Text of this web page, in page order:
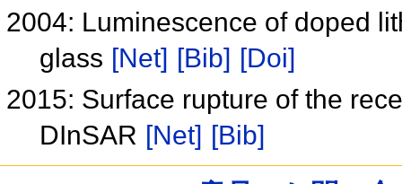
2004: Luminescence of doped
glass [Net] [Bib] [Doi]
2015: Surface rupture of the
DInSAR [Net] [Bib]